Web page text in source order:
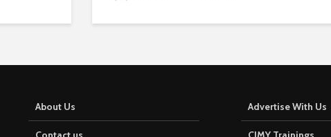
About Us Advertise With Us